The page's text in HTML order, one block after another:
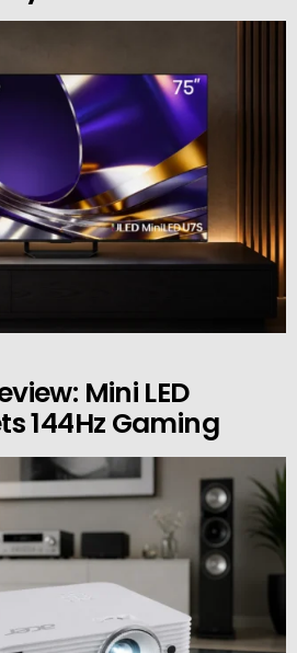
Mini LED
144Hz Gaming